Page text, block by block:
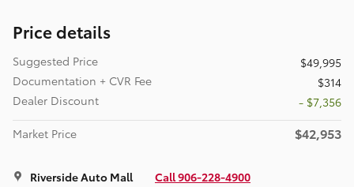
Price details
Suggested Price
$49,995
Documentation + CVR Fee
$314
Dealer Discount
- $7,356
Market Price
$42,953
Riverside Auto Mall Call 906-228-4900